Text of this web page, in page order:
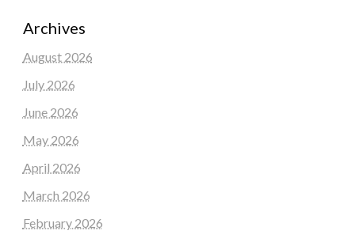
Archives
August 2026
July 2026
June 2026
May 2026
April 2026
March 2026
February 2026